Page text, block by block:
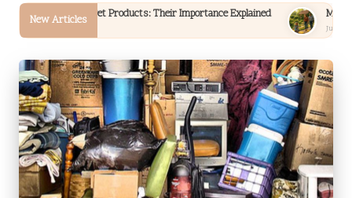
New Articles
Pet Products: Their Importance Explained Money Choices: